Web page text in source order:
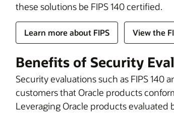
these solutions be FIPS 140 certified.
Learn more about FIPS View the
Benefits of Security
Security evaluations such as FIPS 140
customers that Oracle products
Leveraging Oracle products